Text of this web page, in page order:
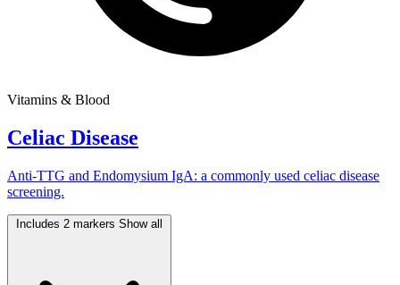
Vitamins & Blood
Celiac Disease
Anti-TTG and Endomysium IgA: a commonly used celiac disease
screening.
Includes 2 markers Show all